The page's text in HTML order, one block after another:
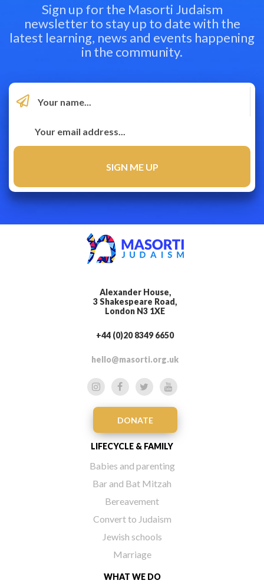
Sign up for the Masorti Judaism
newsletter to stay up to date with the
latest learning, news and events happening
in the community.
Alexander House,
3 Shakespeare Road,
London N3 1XE
+44 (0)20 8349 6650
hello@masorti.org.uk
DONATE
LIFECYCLE & FAMILY
Babies and parenting
Bar and Bat Mitzah
Bereavement
Convert to Judaism
Jewish schools
Marriage
WHAT WE DO